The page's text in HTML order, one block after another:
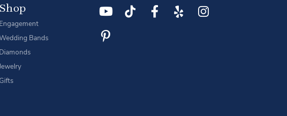
Shop
Engagement
Wedding Bands
Diamonds
Gifts